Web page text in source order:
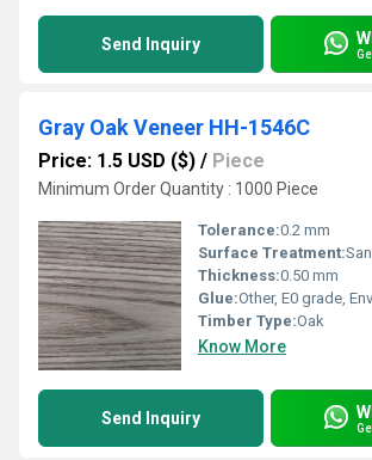
Send Inquiry
Gray Oak Veneer HH-1546C
Price: 1.5 USD ($) / Piece
Minimum Order Quantity : 1000 Piece
Tolerance:0.2 mm
Surface Treatment:
Thickness:0.50 mm
Glue:Other, E0 grade,
Timber Type:Oak
Know More
Send Inquiry